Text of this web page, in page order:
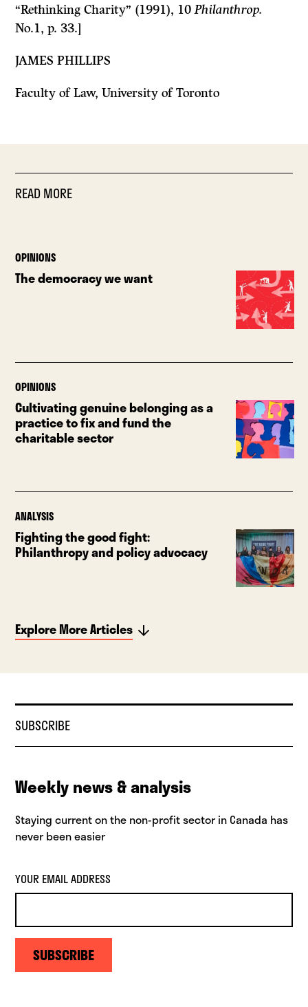
“Rethinking Charity” (1991), 10Philanthrop.
No.1, p. 33.]
JAMES PHILLIPS
Faculty of Law, University of Toronto
READ MORE
OPINIONS
The democracy we want
OPINIONS
Cultivating genuine belonging as a
practice to fix and fund the
charitable sector
ANALYSIS
Fighting the good fight:
Philanthropy and policy advocacy
Explore More Articles
SUBSCRIBE
Weekly news & analysis
Staying current on the non-profit sector in Canada has
never been easier
YOUR EMAIL ADDRESS
SUBSCRIBE